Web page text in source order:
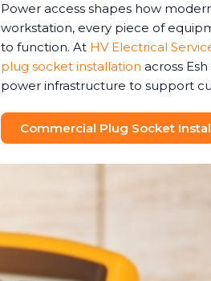
Power access shapes how
workstation, every piece of
to function. At HV Electrical
plug socket installation across
power infrastructure to support
Commercial Plug Socket